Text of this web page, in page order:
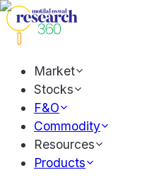
Market
Stocks
F&O
Commodity
Resources
Products